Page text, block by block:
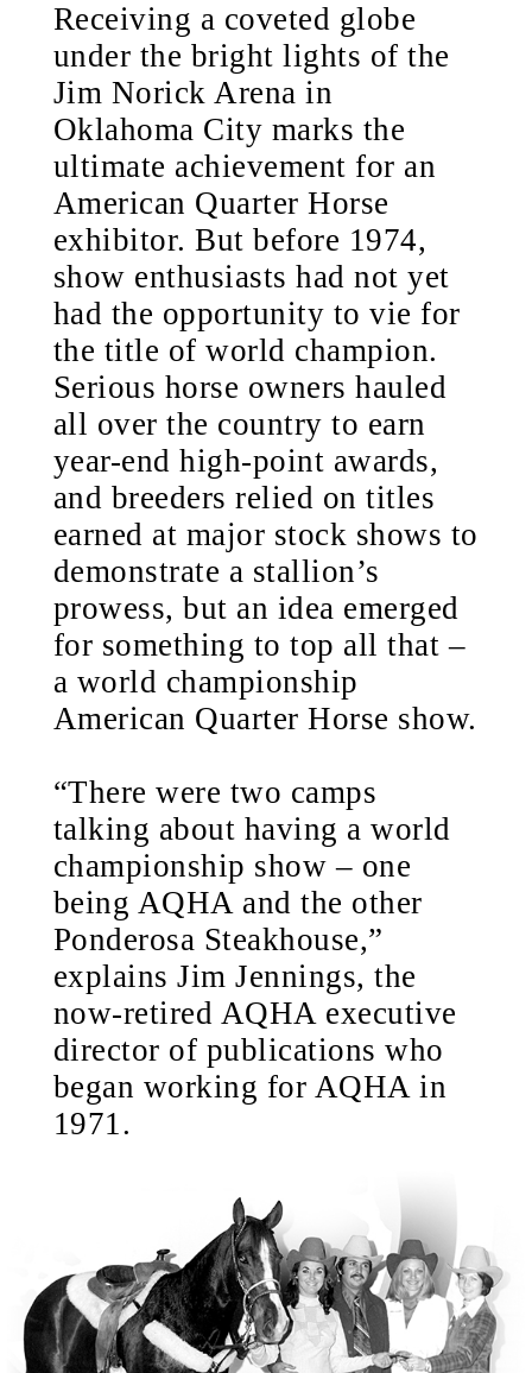
Receiving a coveted globe
under the bright lights of the
Jim Norick Arena in
Oklahoma City marks the
ultimate achievement for an
American Quarter Horse
exhibitor. But before 1974,
show enthusiasts had not yet
had the opportunity to vie for
the title of world champion.
Serious horse owners hauled
all over the country to earn
year-end high-point awards,
and breeders relied on titles
earned at major stock shows to
demonstrate a stallion’s
prowess, but an idea emerged
for something to top all that –
a world championship
American Quarter Horse show.
“There were two camps
talking about having a world
championship show – one
being AQHA and the other
Ponderosa Steakhouse,”
explains Jim Jennings, the
now-retired AQHA executive
director of publications who
began working for AQHA in
1971.